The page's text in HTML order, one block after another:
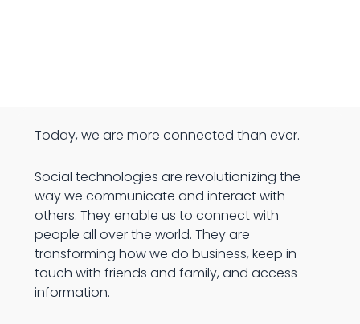
Today, we are more connected than ever.
Social technologies are revolutionizing the
way we communicate and interact with
others. They enable us to connect with
people all over the world. They are
transforming how we do business, keep in
touch with friends and family, and access
information.